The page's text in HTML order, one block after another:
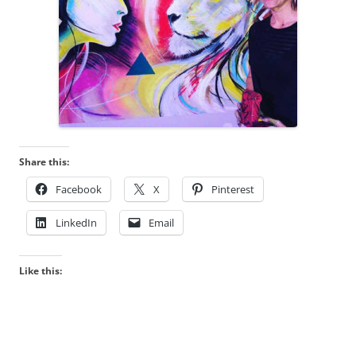
Share this:
Facebook X Pinterest
LinkedIn Email
Like this: